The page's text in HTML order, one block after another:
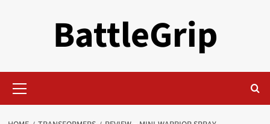
BattleGrip
Menu